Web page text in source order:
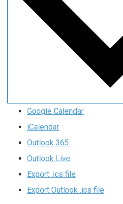
Google Calendar
iCalendar
Outlook 365
Outlook Live
Export .ics file
Export Outlook .ics file